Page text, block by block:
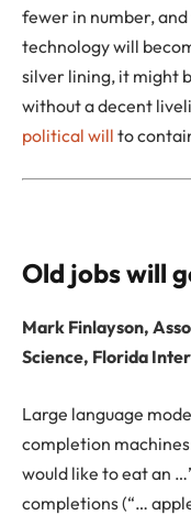
fewer in number,
technology will
silver lining, it might
without a decent
political will to
Old jobs will
Mark Finlayson,
Science, Florida
Large language
completion
would like to eat an
completions (“…